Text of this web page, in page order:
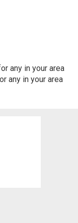
any in your area
any in your area